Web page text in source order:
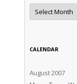
Archives
CALENDAR
August 2007